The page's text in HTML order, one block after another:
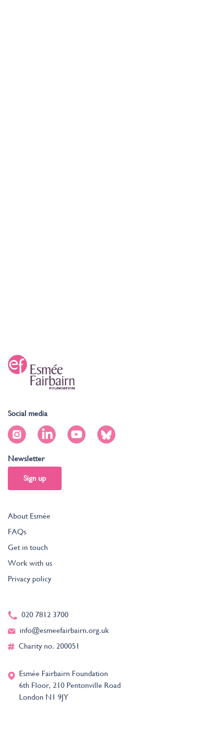
Social media
Newsletter
Sign up
About Esmée
FAQs
Get in touch
Work with us
Privacy policy
020 7812 3700
info@esmeefairbairn.org.uk
Charity no. 200051
Esmée Fairbairn Foundation
6th Floor, 210 Pentonville Road
London N1 9JY